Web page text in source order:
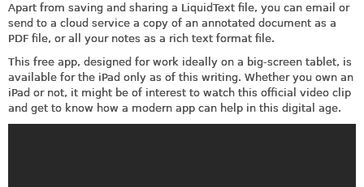
Apart from saving and sharing a LiquidText file, you can email or
send to a cloud service a copy of an annotated document as a
PDF file, or all your notes as a rich text format file.
This free app, designed for work ideally on a big-screen tablet, is
available for the iPad only as of this writing. Whether you own an
iPad or not, it might be of interest to watch this official video clip
and get to know how a modern app can help in this digital age.